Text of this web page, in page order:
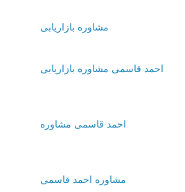
مشاوره بازاریابی
احمد قاسمی مشاوره بازاریابی
احمد قاسمی مشاوره
مشاوره احمد قاسمی